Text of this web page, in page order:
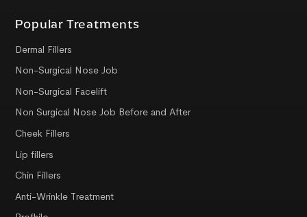
Popular Treatments
Dermal Fillers
Non-Surgical Nose Job
Non-Surgical Facelift
Non Surgical Nose Job Before and After
Cheek Fillers
Lip fillers
Chin Fillers
Anti-Wrinkle Treatment